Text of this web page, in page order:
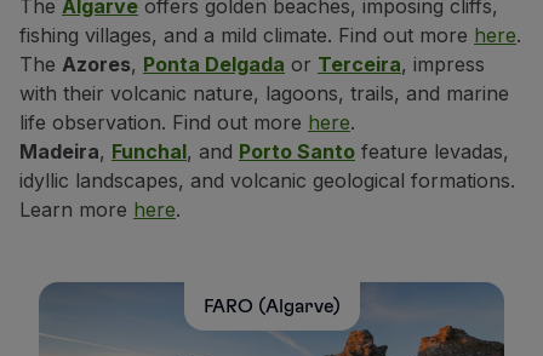
The Algarve offers golden beaches, imposing cliffs,
fishing villages, and a mild climate. Find out more here.
The Azores, Ponta Delgada or Terceira, impress
with their volcanic nature, lagoons, trails, and marine
life observation. Find out more here.
Madeira, Funchal, and Porto Santo feature levadas,
idyllic landscapes, and volcanic geological formations.
Learn more here.
FARO (Algarve)